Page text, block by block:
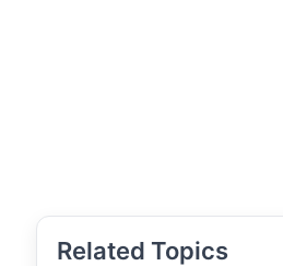
Related Topics